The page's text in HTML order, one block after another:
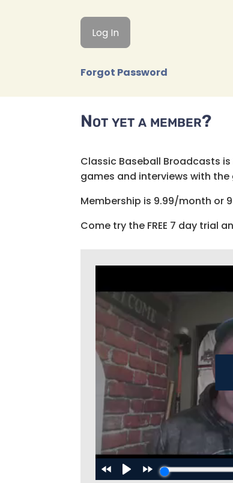
Forgot Password
Not yet a member?
Classic Baseball Broadcasts
games and interviews with the
Membership is 9.99/month or
Come try the FREE 7 day trial